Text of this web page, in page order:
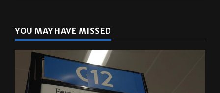
YOU MAY HAVE MISSED